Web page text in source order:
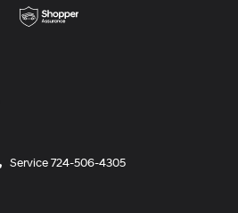
Service724-506-4305